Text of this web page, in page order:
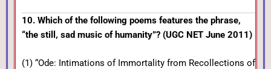
10. Which of the following poems features the phrase,
“the still, sad music of humanity”? (UGC NET June 2011)
(1) “Ode: Intimations of Immortality from Recollections of